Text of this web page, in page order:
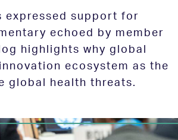
expressed support for
echoed by member
highlights why global
ecosystem as the
global health threats.